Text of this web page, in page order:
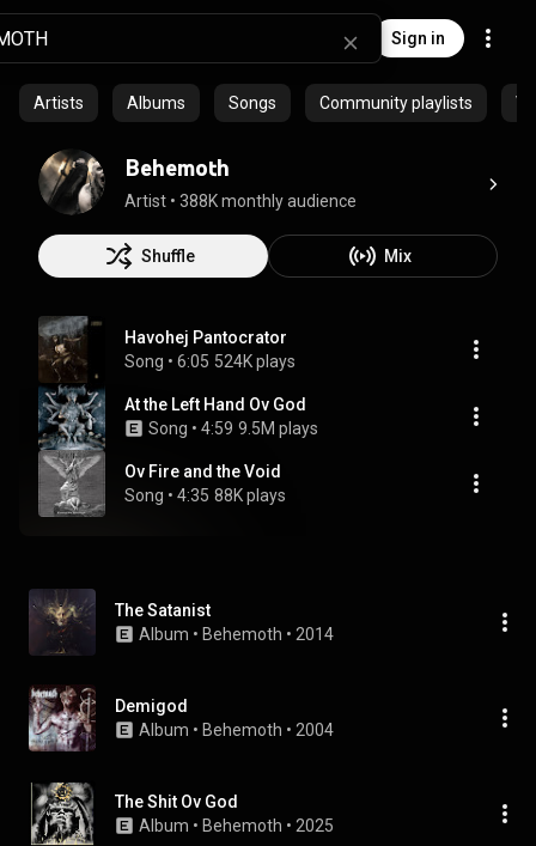
Sign in
Artists Albums Songs Community playlists
Behemoth
Artist • 388K monthly audience
Shuffle Mix
Havohej Pantocrator
Song • 6:05 524K plays
At the Left Hand Ov God
Song • 4:59 9.5M plays
Ov Fire and the Void
Song • 4:35 88K plays
The Satanist
Album • Behemoth • 2014
Demigod
Album • Behemoth • 2004
The Shit Ov God
Album • Behemoth • 2025